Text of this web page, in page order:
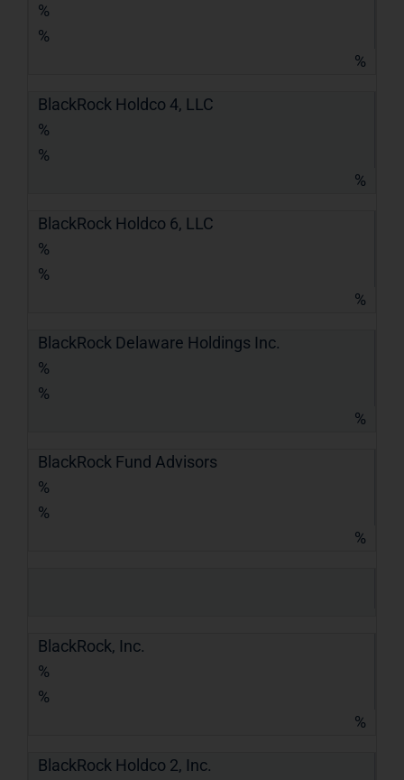
%
%
%
BlackRock Holdco 4, LLC
%
%
%
BlackRock Holdco 6, LLC
%
%
%
BlackRock Delaware Holdings Inc.
%
%
%
BlackRock Fund Advisors
%
%
%
BlackRock, Inc.
%
%
%
BlackRock Holdco 2, Inc.